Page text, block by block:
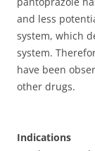
and less
system, which
system.
have been
other drugs.
Indications